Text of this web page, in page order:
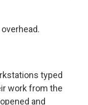
typed
work from the
and